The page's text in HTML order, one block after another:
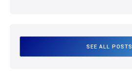
SEE ALL POSTS